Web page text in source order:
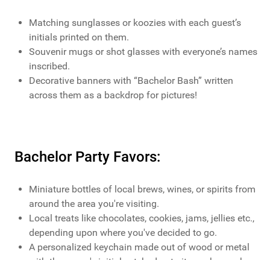
Matching sunglasses or koozies with each guest’s
initials printed on them.
Souvenir mugs or shot glasses with everyone’s names
inscribed.
Decorative banners with “Bachelor Bash” written
across them as a backdrop for pictures!
Bachelor Party Favors:
Miniature bottles of local brews, wines, or spirits from
around the area you're visiting.
Local treats like chocolates, cookies, jams, jellies etc.,
depending upon where you've decided to go.
A personalized keychain made out of wood or metal